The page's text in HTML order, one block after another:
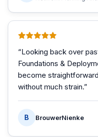
“Looking back over
Foundations &
become
without much strain.”
B BrouwerNienke